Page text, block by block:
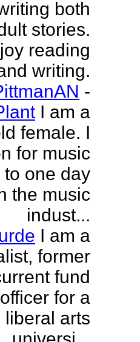
both
stories.
reading
writing.
-
I am a
female. I
for music
one day
the music
indust...
I am a
former
fund
for a
liberal arts